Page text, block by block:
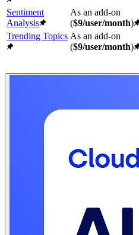
Sentiment
Analysis
As an add-on
($9/user/month)
Trending Topics As an add-on
($9/user/month)